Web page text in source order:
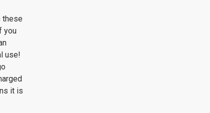
these
you
use!
it is